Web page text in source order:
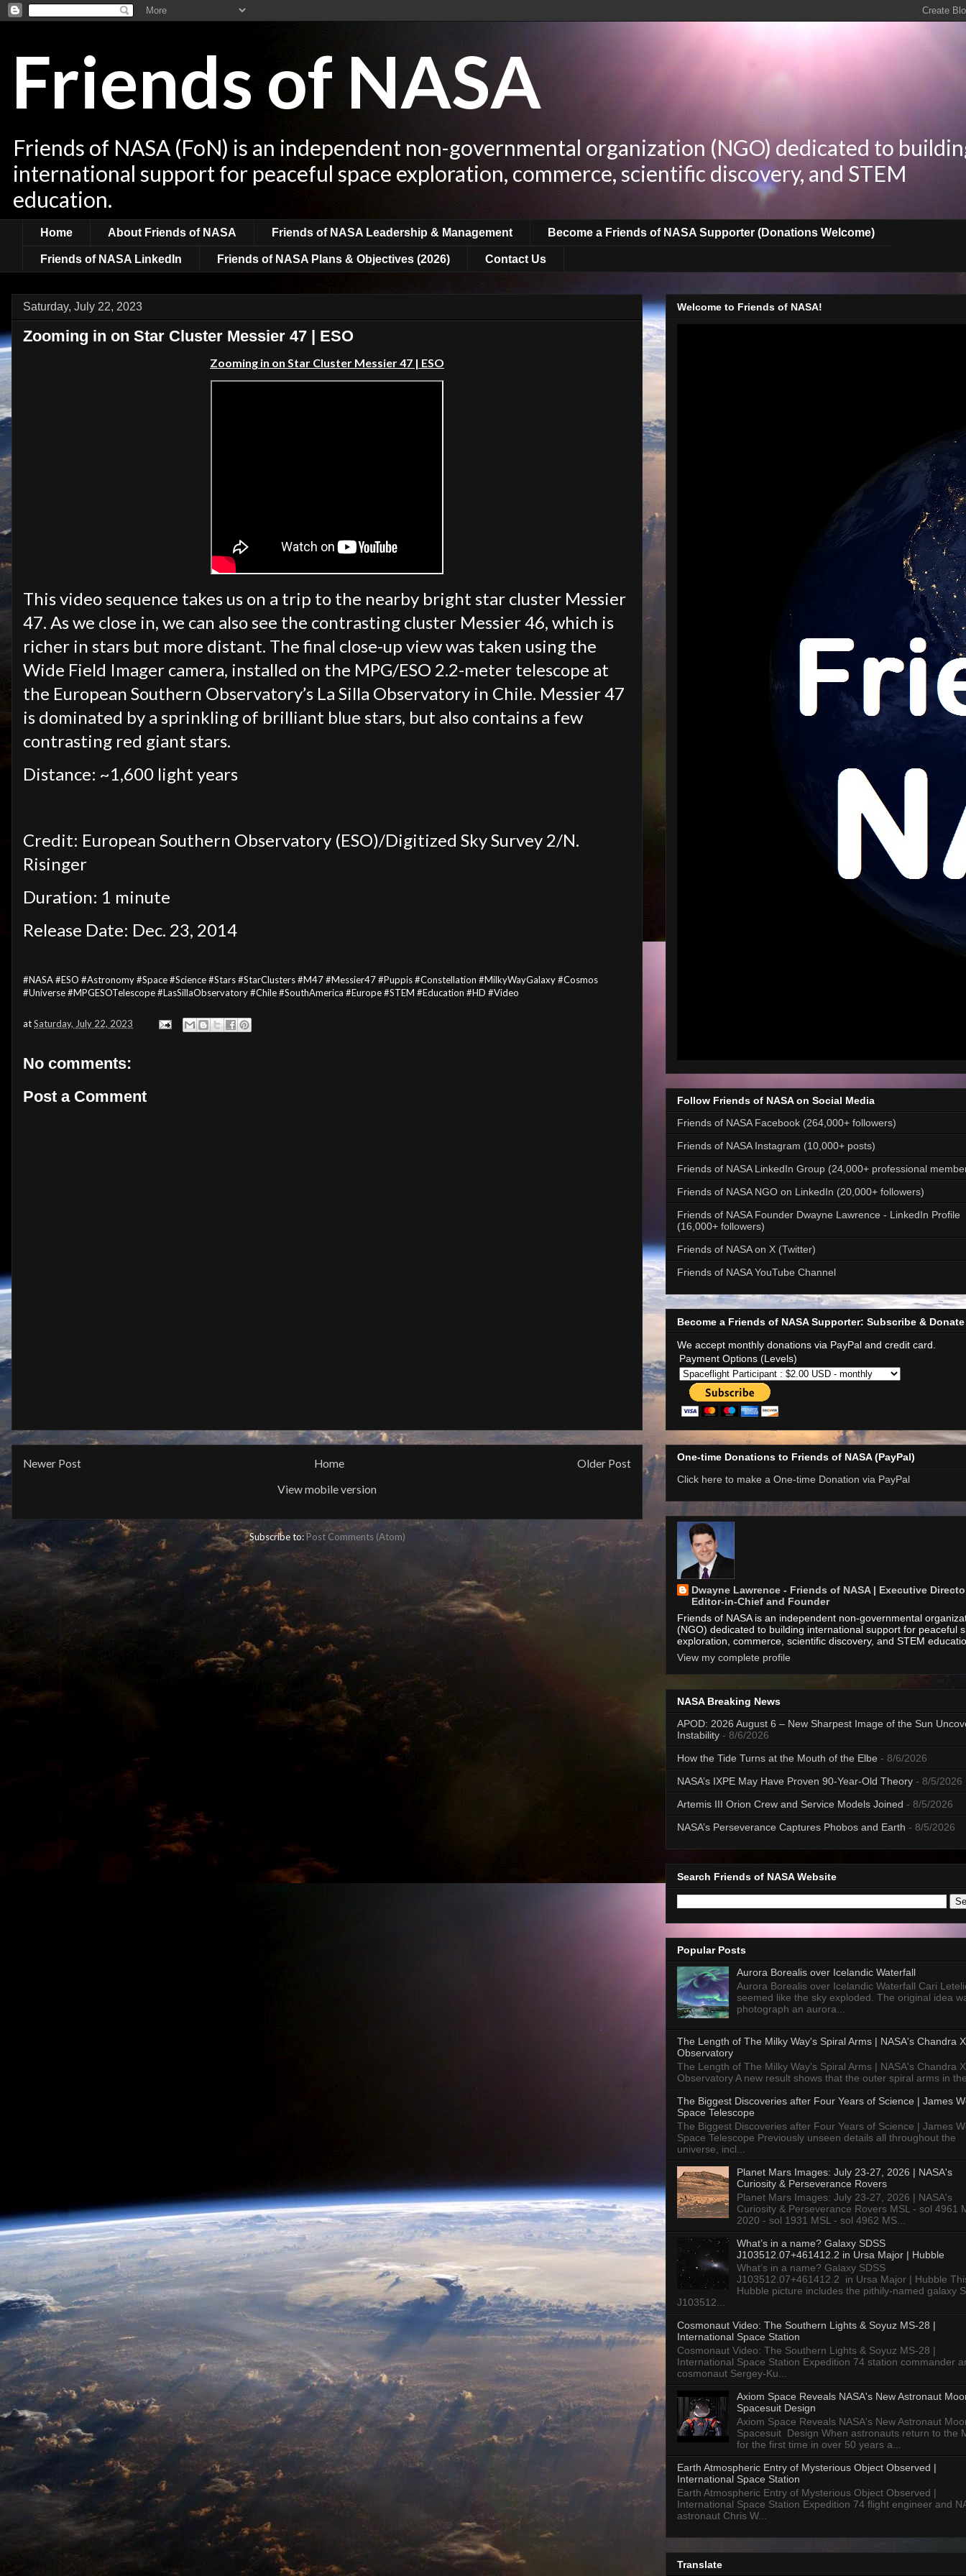
Friends of NASA
Friends of NASA (FoN) is an independent non-governmental organization (NGO) dedicated to
international support for peaceful space exploration, commerce, scientific discovery, and STEM
education.
Home About Friends of NASA Friends of NASA Leadership & Management Become a Friends of NASA Supporter (Donations Welcome)
Friends of NASA LinkedIn Friends of NASA Plans & Objectives (2026) Contact Us
Saturday, July 22, 2023
Zooming in on Star Cluster Messier 47 | ESO
Zooming in on Star Cluster Messier 47 | ESO
This video sequence takes us on a trip to the nearby bright star cluster Messier
47. As we close in, we can also see the contrasting cluster Messier 46, which is
richer in stars but more distant. The final close-up view was taken using the
Wide Field Imager camera, installed on the MPG/ESO 2.2-meter telescope at
the European Southern Observatory’s La Silla Observatory in Chile. Messier 47
is dominated by a sprinkling of brilliant blue stars, but also contains a few
contrasting red giant stars.
Distance: ~1,600 light years
Credit: European Southern Observatory (ESO)/Digitized Sky Survey 2/N.
Risinger
Duration: 1 minute
Release Date: Dec. 23, 2014
#NASA #ESO #Astronomy #Space #Science #Stars #StarClusters #M47 #Messier47 #Puppis #Constellation #MilkyWayGalaxy #Cosmos
#Universe #MPGESOTelescope #LasSillaObservatory #Chile #SouthAmerica #Europe #STEM #Education #HD #Video
atSaturday, July 22, 2023
No comments:
Post a Comment
Newer Post Older Post
Home
View mobile version
Subscribe to:Post Comments (Atom)
Welcome to Friends of NASA!
Follow Friends of NASA on Social Media
Friends of NASA Facebook (264,000+ followers)
Friends of NASA Instagram (10,000+ posts)
Friends of NASA LinkedIn Group (24,000+ professional
Friends of NASA NGO on LinkedIn (20,000+ followers)
Friends of NASA Founder Dwayne Lawrence - LinkedIn Profile
(16,000+ followers)
Friends of NASA on X (Twitter)
Friends of NASA YouTube Channel
Become a Friends of NASA Supporter: Subscribe & Donate
We accept monthly donations via PayPal and credit card.
Payment Options (Levels)
One-time Donations to Friends of NASA (PayPal)
Click here to make a One-time Donation via PayPal
Dwayne Lawrence - Friends of NASA | Executive
Editor-in-Chief and Founder
Friends of NASA is an independent non-governmental
(NGO) dedicated to building international support for peaceful
exploration, commerce, scientific discovery, and STEM
View my complete profile
NASA Breaking News
APOD: 2026 August 6 – New Sharpest Image of the Sun
Instability - 8/6/2026
How the Tide Turns at the Mouth of the Elbe - 8/6/2026
NASA’s IXPE May Have Proven 90-Year-Old Theory - 8/5/2026
Artemis III Orion Crew and Service Models Joined - 8/5/2026
NASA’s Perseverance Captures Phobos and Earth - 8/5/2026
Search Friends of NASA Website
Popular Posts
Aurora Borealis over Icelandic Waterfall
Aurora Borealis over Icelandic Waterfall Cari
seemed like the sky exploded. The original idea
photograph an aurora...
The Length of The Milky Way's Spiral Arms | NASA's Chandra
Observatory
The Length of The Milky Way's Spiral Arms | NASA's Chandra
Observatory A new result shows that the outer spiral arms in
The Biggest Discoveries after Four Years of Science | James
Space Telescope
The Biggest Discoveries after Four Years of Science | James
Space Telescope Previously unseen details all throughout the
universe, incl...
Planet Mars Images: July 23-27, 2026 | NASA's
Curiosity & Perseverance Rovers
Planet Mars Images: July 23-27, 2026 | NASA's
Curiosity & Perseverance Rovers MSL - sol 4961
2020 - sol 1931 MSL - sol 4962 MS...
What’s in a name? Galaxy SDSS
J103512.07+461412.2 in Ursa Major | Hubble
What’s in a name? Galaxy SDSS
J103512.07+461412.2 in Ursa Major | Hubble
Hubble picture includes the pithily-named galaxy
J103512...
Cosmonaut Video: The Southern Lights & Soyuz MS-28 |
International Space Station
Cosmonaut Video: The Southern Lights & Soyuz MS-28 |
International Space Station Expedition 74 station commander
cosmonaut Sergey-Ku...
Axiom Space Reveals NASA's New Astronaut
Spacesuit Design
Axiom Space Reveals NASA's New Astronaut
Spacesuit Design When astronauts return to the
for the first time in over 50 years a...
Earth Atmospheric Entry of Mysterious Object Observed |
International Space Station
Earth Atmospheric Entry of Mysterious Object Observed |
International Space Station Expedition 74 flight engineer and
astronaut Chris W...
Translate